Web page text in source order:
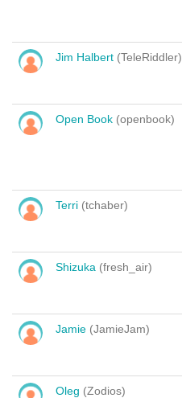
Jim Halbert (TeleRiddler)
Open Book (openbook)
Terri (tchaber)
Shizuka (fresh_air)
Jamie (JamieJam)
Oleg (Zodios)